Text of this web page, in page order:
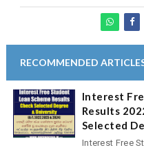
RECOMMENDED
Interest
Results
Selected
Interest Free